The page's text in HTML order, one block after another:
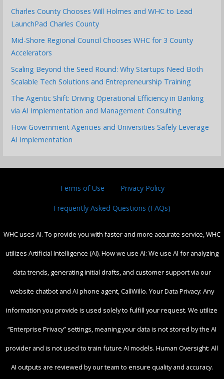
Charles County Chooses Will Holmes and WHC to Lead
LaunchPad Charles County
Mid-Shore Regional Council Chooses WHC for 3 County
Accelerators
Scaling Beyond the Seed Round: Why Startups Need Both
Scalable Tech Solutions and Entrepreneurship Training
The Agentic Shift: Driving Operational Efficiency in Banking
via AI Implementation and Management Consulting
How Government Agencies and Universities Safely Leverage
AI Implementation
Terms of Use Privacy Policy
Frequently Asked Questions (FAQs)
WHC uses AI. To provide you with faster and more accurate service, WHC
utilizes Artificial Intelligence (AI). How we use AI: We use AI for analyzing
data trends, generating initial drafts, and customer support via our
website chatbot and AI phone agent, CallWillo. Your Data Privacy: Any
information you provide is used solely to fulfill your request. We utilize
“Enterprise Privacy” settings, meaning your data is not stored by the AI
provider and is not used to train future AI models. Human Oversight: All
AI outputs are reviewed by our team to ensure quality and accuracy.